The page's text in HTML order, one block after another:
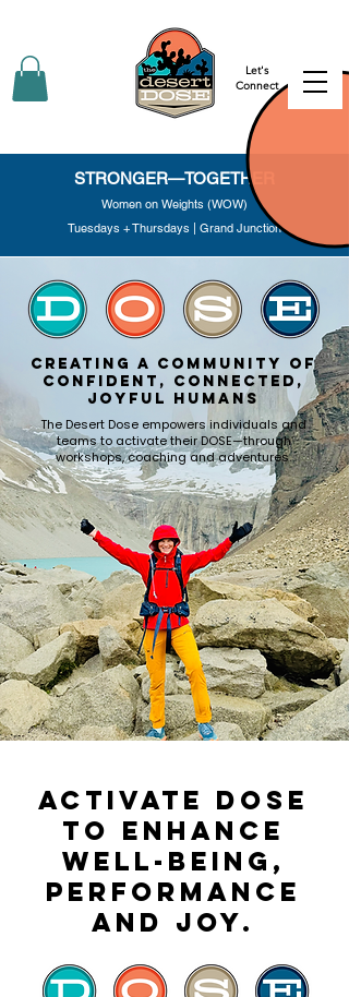
Let's
Connect
STRONGER—TOGETHER
Women on Weights (WOW)
Tuesdays + Thursdays | Grand Junction
creating a community of
confident, connected,
joyful humans
The Desert Dose empowers individuals and
teams to activate their DOSE—through
workshops, coaching and adventures.
Activate DOSE
to enhance
well-being,
performance
and joy.